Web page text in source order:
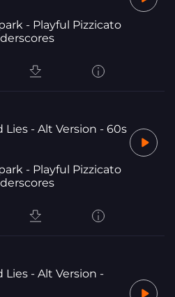
- Playful Pizzicato
Lies - Alt Version - 60s
- Playful Pizzicato
Lies - Alt Version -